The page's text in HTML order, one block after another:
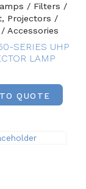
/ Filters /
Projectors /
Accessories
SERIES UHP
LAMP
QUOTE